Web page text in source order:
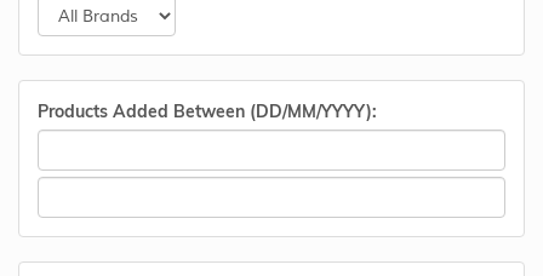
Products Added Between (DD/MM/YYYY):